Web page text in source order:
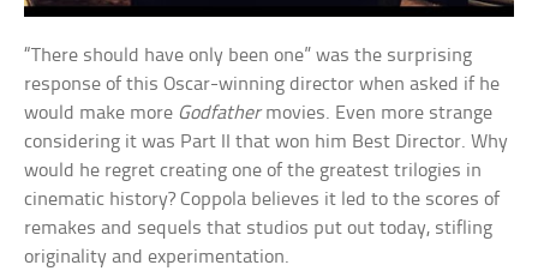
“There should have only been one” was the surprising
response of this Oscar-winning director when asked if he
would make more Godfathermovies. Even more strange
considering it was Part II that won him Best Director. Why
would he regret creating one of the greatest trilogies in
cinematic history? Coppola believes it led to the scores of
remakes and sequels that studios put out today, stifling
originality and experimentation.